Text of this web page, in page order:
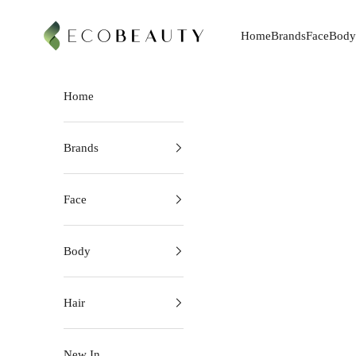
EcoBeauty
HomeBrandsFaceBody
Home
Brands
Face
Body
Hair